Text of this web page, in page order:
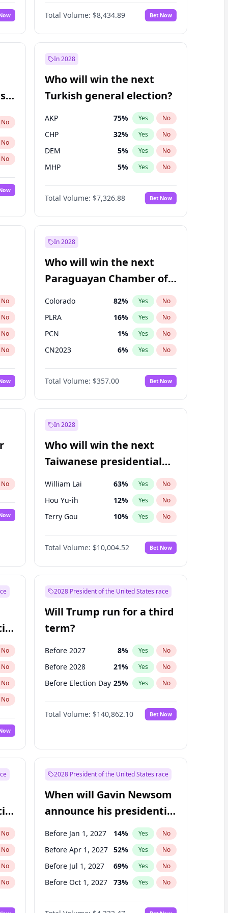
66% Yes No
Total Volume: $8,434.89 Bet Now
No
No
No
In 2028
Who will win the next
Turkish general election?
AKP 75% Yes No
CHP 32% Yes No
DEM 5% Yes No
MHP 5% Yes No
Total Volume: $7,326.88 Bet Now
No
No
No
No
No
In 2028
Who will win the next
Paraguayan Chamber of
Deputies election?
Colorado 82% Yes No
PLRA 16% Yes No
PCN 1% Yes No
CN2023 6% Yes No
PPQ 6%
PEN 6 No
Total Volume: $357.00 Bet Now
No
In 2028
Who will win the next
Taiwanese presidential
election?
William Lai 63% Yes No
Hou Yu-ih 12% Yes No
Terry Gou 10% Yes No
Total Volume: $10,004.52 Bet Now
No
No
No
No
2028 President of the United States race
Will Trump run for a third
term?
Before 2027 8% Yes No
Before 2028 21% Yes No
Before Election Day 25% Yes No
Total Volume: $140,862.10 Bet Now
No
No
No
No
2028 President of the United States race
When will Gavin Newsom
announce his presidential
candidacy?
Before Jan 1, 2027 14% Yes No
Before Apr 1, 2027 52% Yes No
Before Jul 1, 2027 69% Yes No
Before Oct 1, 2027 73% Yes No